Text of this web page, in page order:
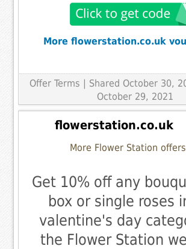
More flowerstation.co.uk
Offer Terms | Shared October 30,
October 29, 2021
flowerstation.co.uk
More Flower Station offers
Get 10% off any
box or single roses
valentine's day
the Flower Station